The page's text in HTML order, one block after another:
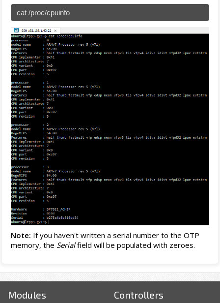
cat /proc/cpuinfo
Note: If you haven't written a serial number to the OTP
memory, the Serialfield will be populated with zeroes.
Modules Controllers